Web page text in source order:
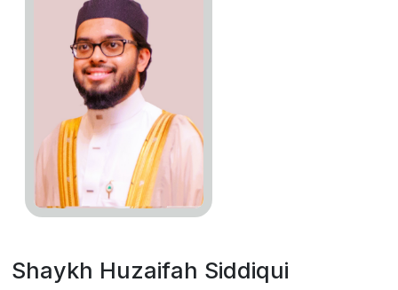
Shaykh Huzaifah Siddiqui